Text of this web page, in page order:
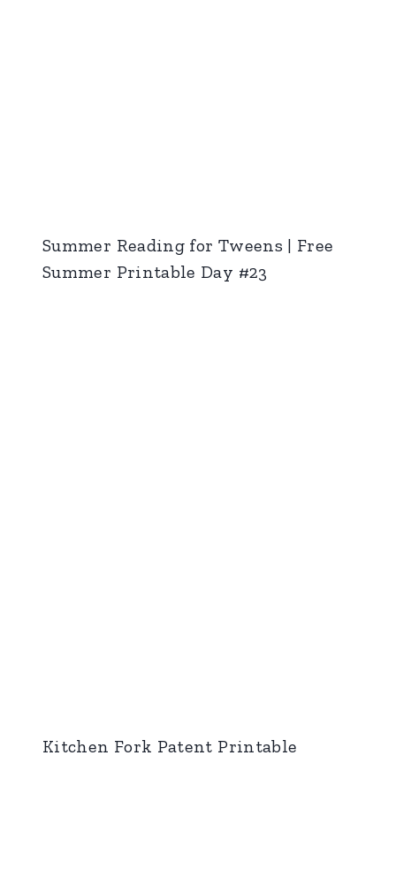
Summer Reading for Tweens | Free
Summer Printable Day #23
Kitchen Fork Patent Printable